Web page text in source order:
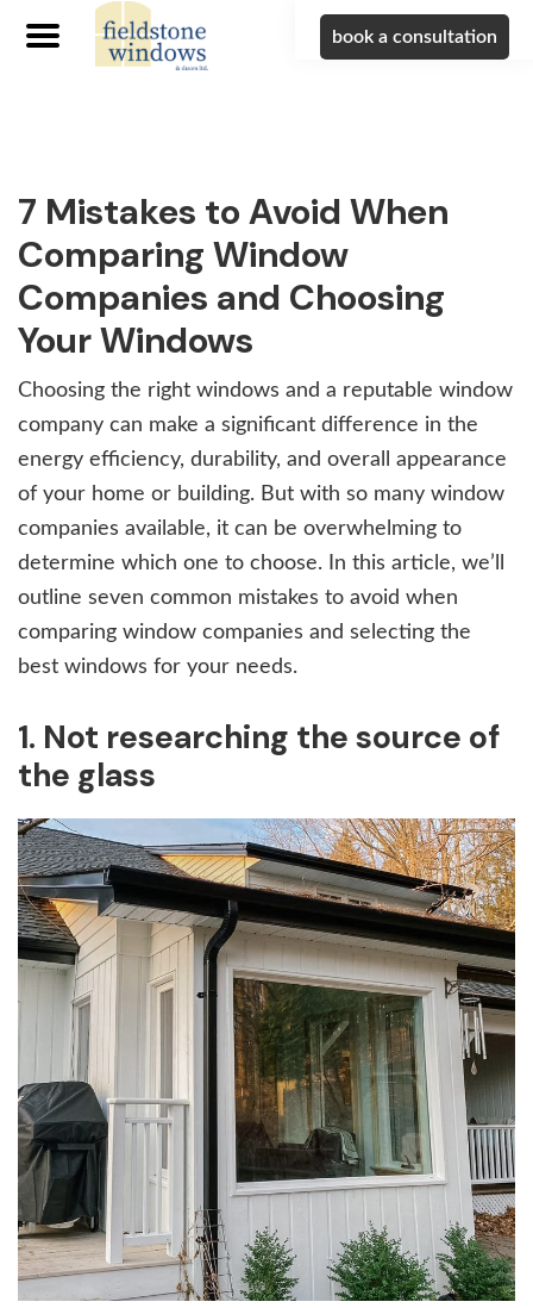
book a consultation
7 Mistakes to Avoid When
Comparing Window
Companies and Choosing
Your Windows
Choosing the right windows and a reputable window
company can make a significant difference in the
energy efficiency, durability, and overall appearance
of your home or building. But with so many window
companies available, it can be overwhelming to
determine which one to choose. In this article, we’ll
outline seven common mistakes to avoid when
comparing window companies and selecting the
best windows for your needs.
1. Not researching the source of
the glass